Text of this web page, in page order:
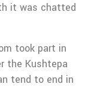
it was chatted
took part in
the Kushtepa
tend to end in